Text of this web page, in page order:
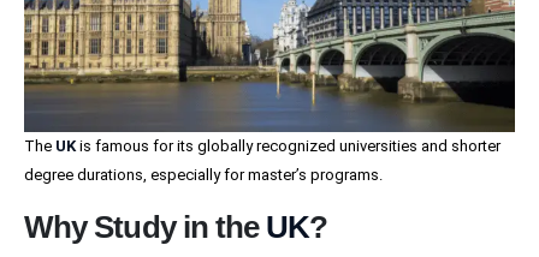
The UK is famous for its globally recognized universities and shorter
degree durations, especially for master’s programs.
Why Study in the UK?